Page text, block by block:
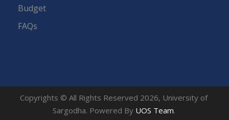
Budget
FAQs
Copyrights © All Rights Reserved 2026, University of
Sargodha. Powered By UOS Team.